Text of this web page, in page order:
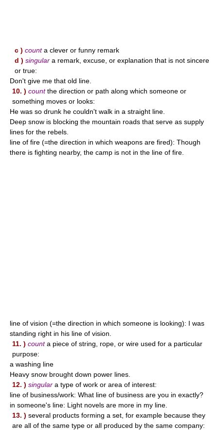
c ) counta clever or funny remark
d ) singular a remark, excuse, or explanation that is not sincere
or true:
Don't give me that old line.
10. ) countthe direction or path along which someone or
something moves or looks:
He was so drunk he couldn't walk in a straight line.
Deep snow is blocking the mountain roads that serve as supply
lines for the rebels.
line of fire (=the direction in which weapons are fired): Though
there is fighting nearby, the camp is not in the line of fire.
line of vision (=the direction in which someone is looking): I was
standing right in his line of vision.
11. ) counta piece of string, rope, or wire used for a particular
purpose:
a washing line
Heavy snow brought down power lines.
12. ) singular a type of work or area of interest:
line of business/work: What line of business are you in exactly?
in someone's line: Light novels are more in my line.
13. ) several products forming a set, for example because they
are all of the same type or all produced by the same company: